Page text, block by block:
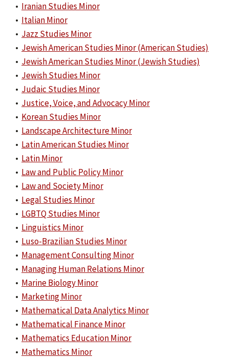
• Iranian Studies Minor
• Italian Minor
• Jazz Studies Minor
• Jewish American Studies Minor (American Studies)
• Jewish American Studies Minor (Jewish Studies)
• Jewish Studies Minor
• Judaic Studies Minor
• Justice, Voice, and Advocacy Minor
• Korean Studies Minor
• Landscape Architecture Minor
• Latin American Studies Minor
• Latin Minor
• Law and Public Policy Minor
• Law and Society Minor
• Legal Studies Minor
• LGBTQ Studies Minor
• Linguistics Minor
• Luso-Brazilian Studies Minor
• Management Consulting Minor
• Managing Human Relations Minor
• Marine Biology Minor
• Marketing Minor
• Mathematical Data Analytics Minor
• Mathematical Finance Minor
• Mathematics Education Minor
• Mathematics Minor